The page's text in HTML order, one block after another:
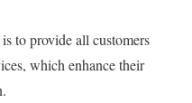
to provide all customers
which enhance their